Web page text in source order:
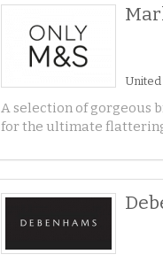
A selection of gorgeous
for the ultimate